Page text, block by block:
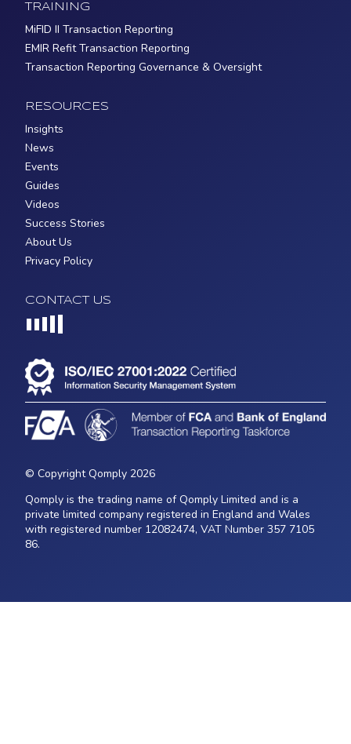
TRAINING
MiFID II Transaction Reporting
EMIR Refit Transaction Reporting
Transaction Reporting Governance & Oversight
RESOURCES
Insights
News
Events
Guides
Videos
Success Stories
About Us
Privacy Policy
CONTACT US
© Copyright Qomply 2026
Qomply is the trading name of Qomply Limited and is a
private limited company registered in England and Wales
with registered number 12082474, VAT Number 357 7105
86.